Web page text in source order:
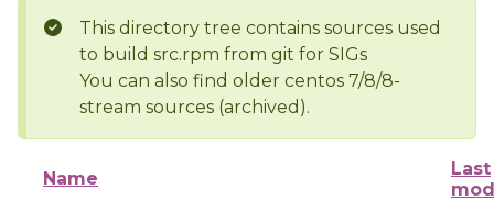
This directory tree contains sources used
to build src.rpm from git for SIGs
You can also find older centos 7/8/8-
stream sources (archived).
Name
Last